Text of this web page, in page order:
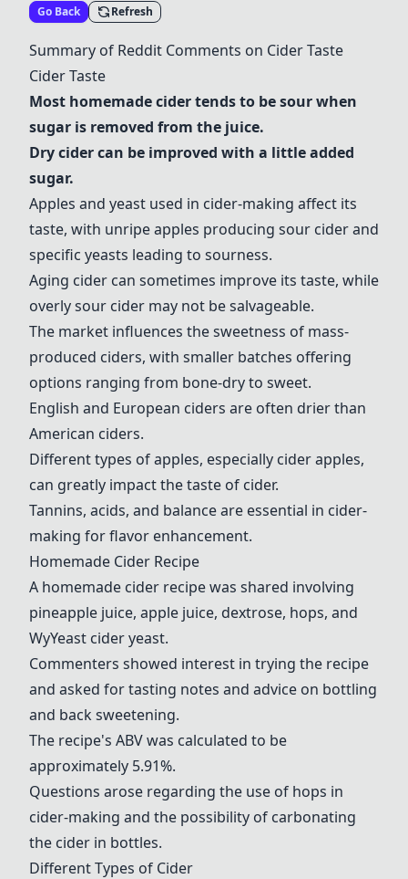
Go Back Refresh
Summary of Reddit Comments on Cider Taste
Cider Taste
Most homemade cider tends to be sour when
sugar is removed from the juice.
Dry cider can be improved with a little added
sugar.
Apples and yeast used in cider-making affect its
taste, with unripe apples producing sour cider and
specific yeasts leading to sourness.
Aging cider can sometimes improve its taste, while
overly sour cider may not be salvageable.
The market influences the sweetness of mass-
produced ciders, with smaller batches offering
options ranging from bone-dry to sweet.
English and European ciders are often drier than
American ciders.
Different types of apples, especially cider apples,
can greatly impact the taste of cider.
Tannins, acids, and balance are essential in cider-
making for flavor enhancement.
Homemade Cider Recipe
A homemade cider recipe was shared involving
pineapple juice, apple juice, dextrose, hops, and
WyYeast cider yeast.
Commenters showed interest in trying the recipe
and asked for tasting notes and advice on bottling
and back sweetening.
The recipe's ABV was calculated to be
approximately 5.91%.
Questions arose regarding the use of hops in
cider-making and the possibility of carbonating
the cider in bottles.
Different Types of Cider